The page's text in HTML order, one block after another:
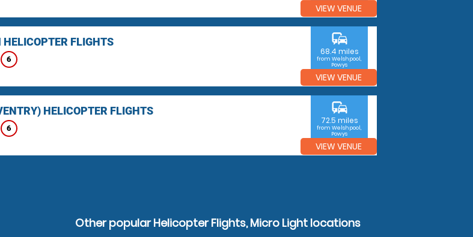
VIEW VENUE
HELICOPTER FLIGHTS
6
commute
68.4 miles
from Welshpool,
Powys
VIEW VENUE
HELICOPTER FLIGHTS
6
commute
72.5 miles
from Welshpool,
Powys
VIEW VENUE
Other popular Helicopter Flights, Micro Light locations